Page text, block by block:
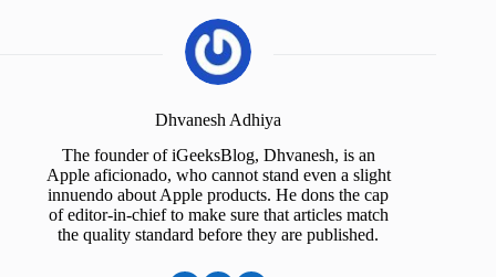
Dhvanesh Adhiya
The founder of iGeeksBlog, Dhvanesh, is an
Apple aficionado, who cannot stand even a slight
innuendo about Apple products. He dons the cap
of editor-in-chief to make sure that articles match
the quality standard before they are published.